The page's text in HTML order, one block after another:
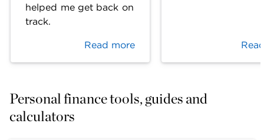
helped me get back on
track.
Read more
Personal finance tools, guides and
calculators